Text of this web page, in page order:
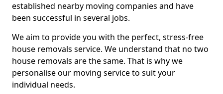
established nearby moving companies and have
been successful in several jobs.
We aim to provide you with the perfect, stress-free
house removals service. We understand that no two
house removals are the same. That is why we
personalise our moving service to suit your
individual needs.